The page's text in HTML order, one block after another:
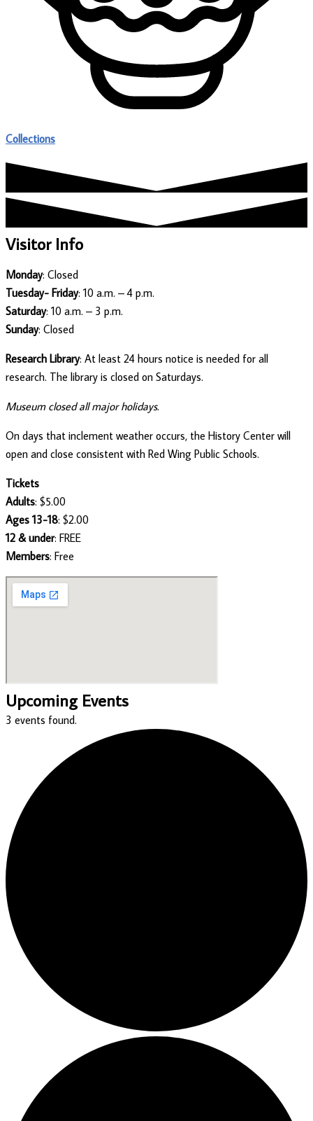
Collections
Visitor Info
Monday: Closed
Tuesday- Friday: 10 a.m. – 4 p.m.
Saturday: 10 a.m. – 3 p.m.
Sunday: Closed
Research Library: At least 24 hours notice is needed for all
research. The library is closed on Saturdays.
Museum closed all major holidays.
On days that inclement weather occurs, the History Center will
open and close consistent with Red Wing Public Schools.
Tickets
Adults: $5.00
Ages 13-18: $2.00
12 & under: FREE
Members: Free
Upcoming Events
3 events found.